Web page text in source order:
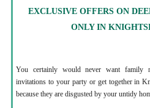
EXCLUSIVE OFFERS ON
ONLY IN
You certainly would never want family
invitations to your party or get together in
because they are disgusted by your untidy